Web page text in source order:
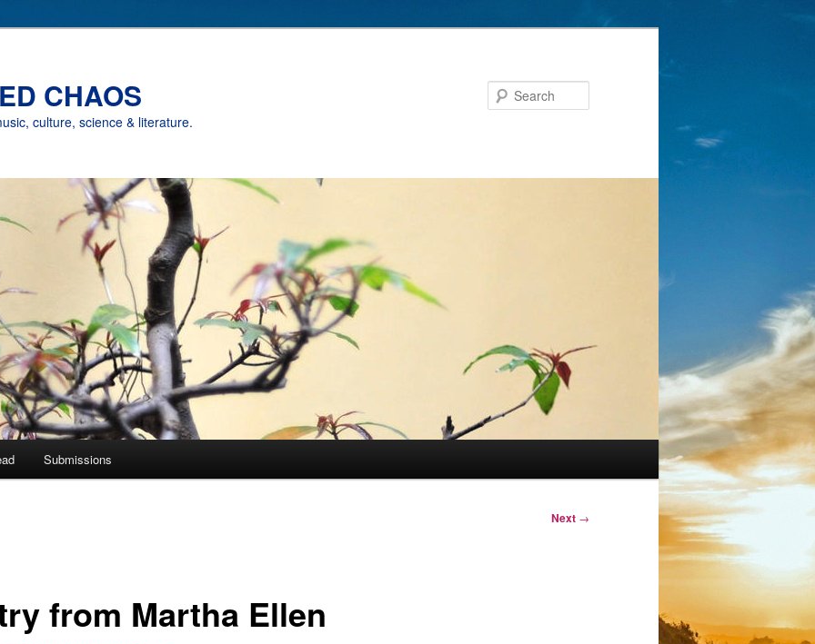
CHAOS
culture, science & literature.
Submissions
Next →
from Martha Ellen